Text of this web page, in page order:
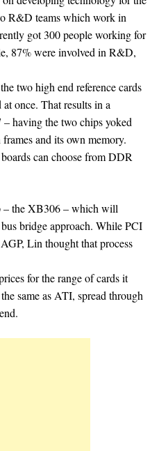
R&D teams which work in
got 300 people working for
87% were involved in R&D,
two high end reference cards
once. That results in a
having the two chips yoked
and its own memory.
can choose from DDR
– the XB306 – which will
bridge approach. While PCI
Lin thought that process
for the range of cards it
same as ATI, spread through